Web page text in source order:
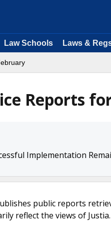
Law Schools Laws &
Reports
Implementation
public reports
reflect the views of Justia.